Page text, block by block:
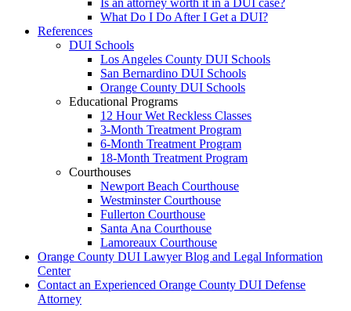
Is an attorney worth it in a DUI case?
What Do I Do After I Get a DUI?
References
DUI Schools
Los Angeles County DUI Schools
San Bernardino DUI Schools
Orange County DUI Schools
Educational Programs
12 Hour Wet Reckless Classes
3-Month Treatment Program
6-Month Treatment Program
18-Month Treatment Program
Courthouses
Newport Beach Courthouse
Westminster Courthouse
Fullerton Courthouse
Santa Ana Courthouse
Lamoreaux Courthouse
Orange County DUI Lawyer Blog and Legal Information
Center
Contact an Experienced Orange County DUI Defense
Attorney